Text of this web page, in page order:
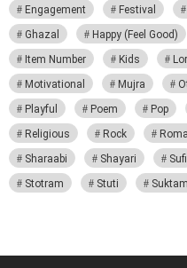
Engagement
Festival
Ghazal
Happy (Feel Good)
Item Number
Kids
Motivational
Mujra
Playful
Poem Pop
Religious
Rock
Sharaabi
Shayari Sufi
Stotram
Stuti Suktam